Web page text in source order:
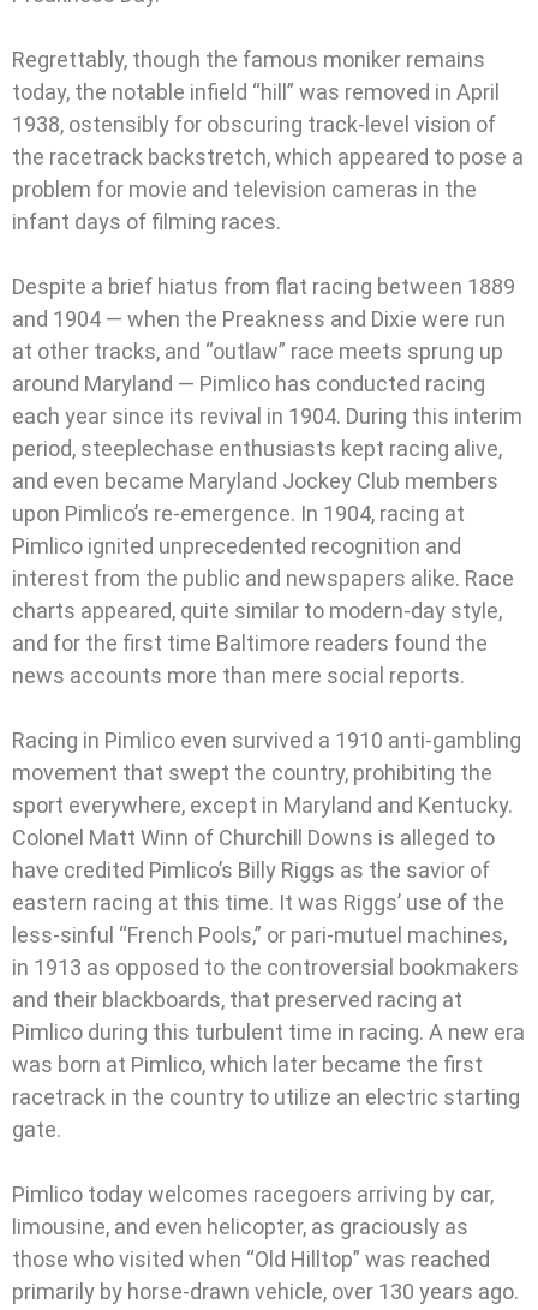
Regrettably, though the famous moniker remains
today, the notable infield “hill” was removed in April
1938, ostensibly for obscuring track-level vision of
the racetrack backstretch, which appeared to pose a
problem for movie and television cameras in the
infant days of filming races.
Despite a brief hiatus from flat racing between 1889
and 1904 — when the Preakness and Dixie were run
at other tracks, and “outlaw” race meets sprung up
around Maryland — Pimlico has conducted racing
each year since its revival in 1904. During this interim
period, steeplechase enthusiasts kept racing alive,
and even became Maryland Jockey Club members
upon Pimlico’s re-emergence. In 1904, racing at
Pimlico ignited unprecedented recognition and
interest from the public and newspapers alike. Race
charts appeared, quite similar to modern-day style,
and for the first time Baltimore readers found the
news accounts more than mere social reports.
Racing in Pimlico even survived a 1910 anti-gambling
movement that swept the country, prohibiting the
sport everywhere, except in Maryland and Kentucky.
Colonel Matt Winn of Churchill Downs is alleged to
have credited Pimlico’s Billy Riggs as the savior of
eastern racing at this time. It was Riggs’ use of the
less-sinful “French Pools,” or pari-mutuel machines,
in 1913 as opposed to the controversial bookmakers
and their blackboards, that preserved racing at
Pimlico during this turbulent time in racing. A new era
was born at Pimlico, which later became the first
racetrack in the country to utilize an electric starting
gate.
Pimlico today welcomes racegoers arriving by car,
limousine, and even helicopter, as graciously as
those who visited when “Old Hilltop” was reached
primarily by horse-drawn vehicle, over 130 years ago.